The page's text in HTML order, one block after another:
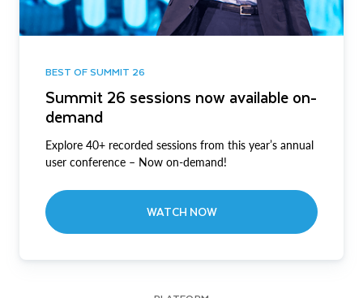
BEST OF SUMMIT 26
Summit 26 sessions now available on-
demand
Explore 40+ recorded sessions from this year’s annual
user conference – Now on-demand!
WATCH NOW